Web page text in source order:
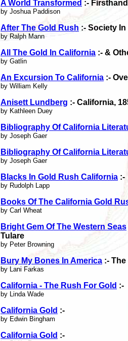
A World Transformed :-
by Joshua Paddison
After The Gold Rush :- Society In
by Ralph Mann
All The Gold In California :- &
by Gatlin
An Excursion To California :-
by William Kelly
Anisett Lundberg :- California,
by Kathleen Duey
Bibliography Of California
by Joseph Gaer
Bibliography Of California
by Joseph Gaer
Blacks In Gold Rush California :-
by Rudolph Lapp
Books Of The California Gold
by Carl Wheat
Bright Gem Of The Western Seas
Tulare
by Peter Browning
Bury My Bones In America :-
by Lani Farkas
California - The Rush For Gold :-
by Linda Wade
California Gold :-
by Edwin Bingham
California Gold :-